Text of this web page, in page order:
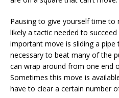
Pausing to give yourself time to
likely a tactic needed to
important move is sliding a pipe
necessary to beat many of the
can wrap around from one end
Sometimes this move is
have to clear a certain number